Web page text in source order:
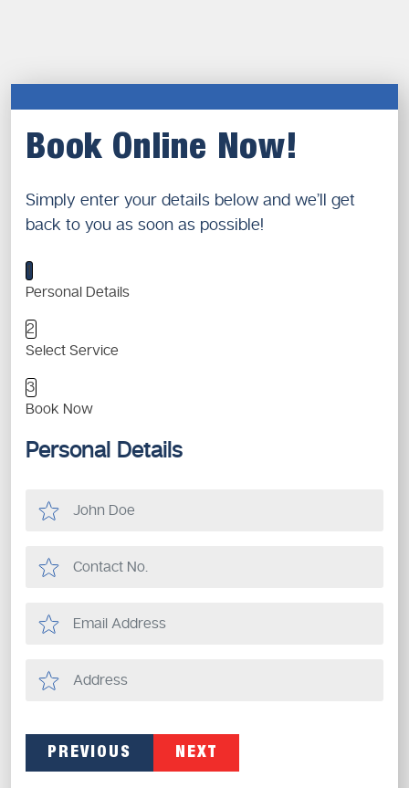
Book Online Now!
Simply enter your details below and we’ll get
back to you as soon as possible!
1
Personal Details
2
Select Service
3
Book Now
Personal Details
PREVIOUS NEXT